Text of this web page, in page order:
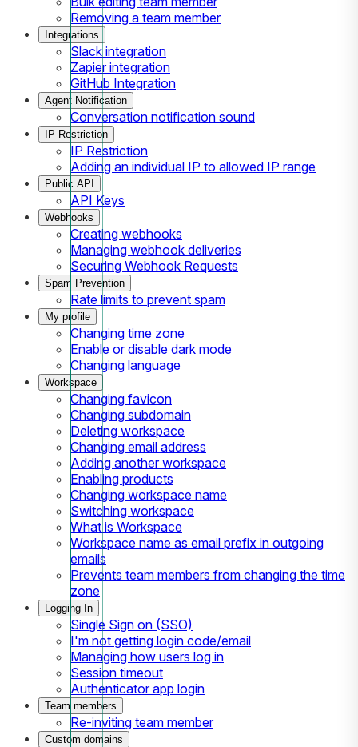
Removing a team member
Integrations
Slack integration
Zapier integration
GitHub Integration
Agent Notification
Conversation notification sound
IP Restriction
IP Restriction
Adding an individual IP to allowed IP range
Public API
API Keys
Webhooks
Creating webhooks
Managing webhook deliveries
Securing Webhook Requests
Spam Prevention
Rate limits to prevent spam
My profile
Changing time zone
Enable or disable dark mode
Changing language
Workspace
Changing favicon
Changing subdomain
Deleting workspace
Changing email address
Adding another workspace
Enabling products
Changing workspace name
Switching workspace
What is Workspace
Workspace name as email prefix in outgoing
emails
Prevents team members from changing the time
zone
Logging In
Single Sign on (SSO)
I'm not getting login code/email
Managing how users log in
Session timeout
Authenticator app login
Team members
Re-inviting team member
Custom domains